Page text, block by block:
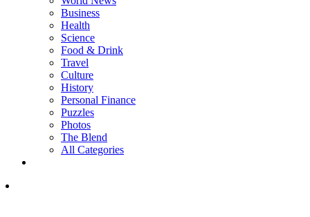
Business
Health
Science
Food & Drink
Travel
Culture
History
Personal Finance
Puzzles
Photos
The Blend
All Categories